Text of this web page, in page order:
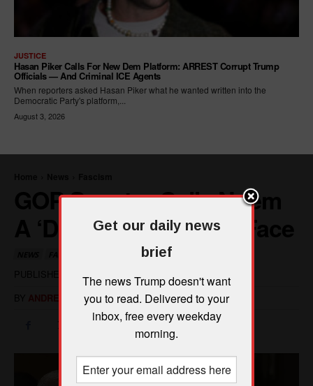
JUSTICE
Hasan Piker Calls For New Dem Platform: ARREST Corrupt Trump
Officials — And Criminal ICE Agents
When reporters asked Hasan Piker what he wanted written into the
Democratic Party's platform,...
August 3, 2026
Get our daily news
brief
The news Trump doesn't want
you to read. Delivered to your
inbox, free every weekday
morning.